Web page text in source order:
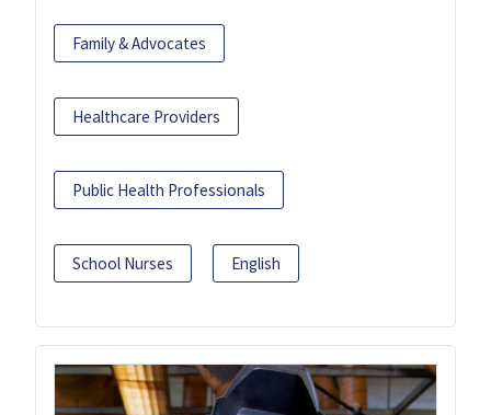
Family & Advocates
Healthcare Providers
Public Health Professionals
School Nurses English